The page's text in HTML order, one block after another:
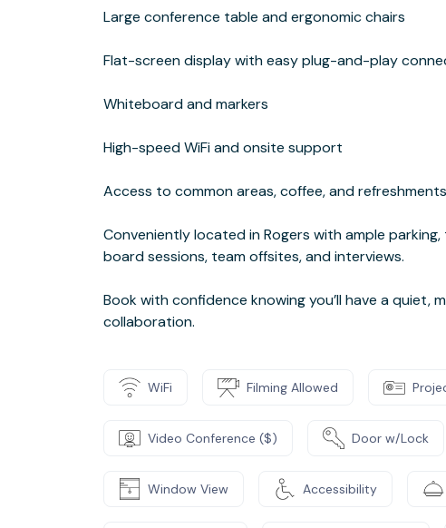
Large conference table and ergonomic chairs
Flat-screen display with easy plug-and-play
Whiteboard and markers
High-speed WiFi and onsite support
Access to common areas, coffee, and refreshments
Conveniently located in Rogers with ample
board sessions, team offsites, and interviews.
Book with confidence knowing you’ll have a
collaboration.
WiFi Filming Allowed
Video Conference ($) Door w/Lock
Window View Accessibility